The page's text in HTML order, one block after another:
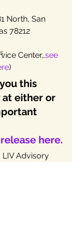
North, San
78212
Center…see
)
this
at either or
here.
Advisory